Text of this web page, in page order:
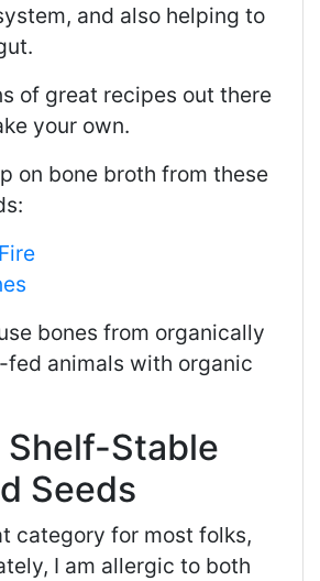
and also helping to
of great recipes out there
your own.
on bone broth from these
bones from organically
fed animals with organic
Shelf-Stable
Seeds
category for most folks,
I am allergic to both